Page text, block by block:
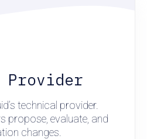
Provider
technical provider.
propose, evaluate, and
changes.